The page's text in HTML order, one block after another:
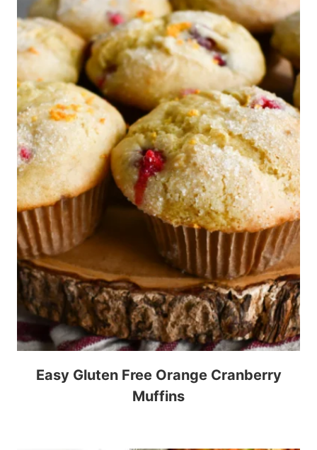
Easy Gluten Free Orange Cranberry
Muffins